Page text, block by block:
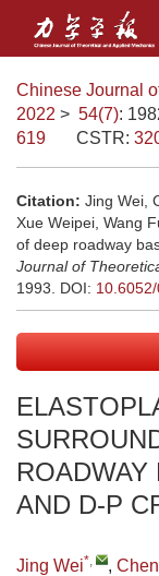
Chinese Journal
2022 > 54(7):
619
CSTR:
Citation: Jing Wei,
Xue Weipei, Wang
of deep roadway
Journal of
1993.
DOI:
AND D-P
Jing Wei*, ,